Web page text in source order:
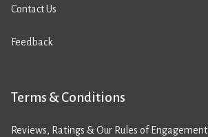
Contact Us
Feedback
Terms & Conditions
Reviews, Ratings & Our Rules of Engagement